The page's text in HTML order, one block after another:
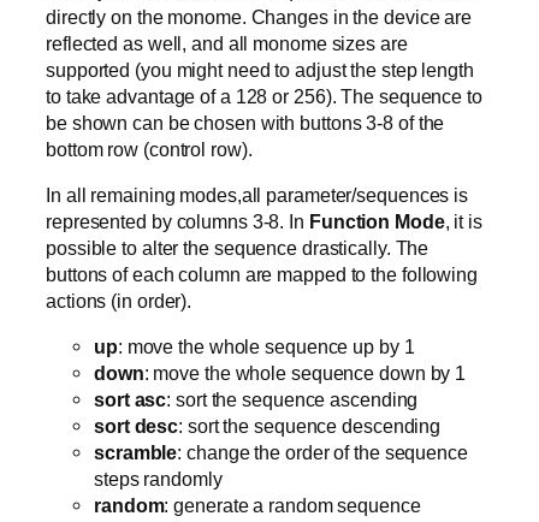
directly on the monome. Changes in the device are
reflected as well, and all monome sizes are
supported (you might need to adjust the step length
to take advantage of a 128 or 256). The sequence to
be shown can be chosen with buttons 3-8 of the
bottom row (control row).
In all remaining modes,all parameter/sequences is
represented by columns 3-8. In Function Mode, it is
possible to alter the sequence drastically. The
buttons of each column are mapped to the following
actions (in order).
up: move the whole sequence up by 1
down: move the whole sequence down by 1
sort asc: sort the sequence ascending
sort desc: sort the sequence descending
scramble: change the order of the sequence
steps randomly
random: generate a random sequence